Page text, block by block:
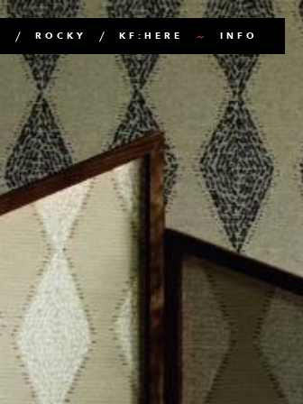
ROCKY KF:HERE INFO